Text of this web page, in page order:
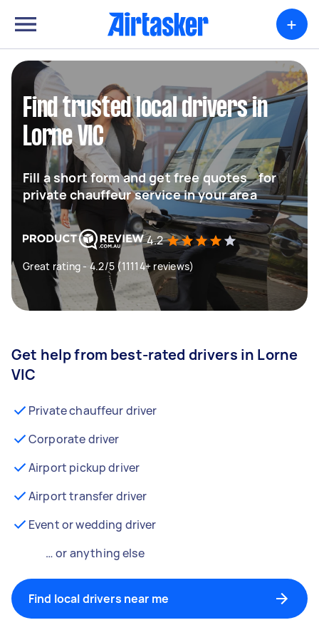
+
Find trusted local drivers in
Lorne VIC
Fill a short form and get free quotes for
private chauffeur service in your area
4.2
Great rating - 4.2/5 (11114+ reviews)
Get help from best-rated drivers in Lorne
VIC
Private chauffeur driver
Corporate driver
Airport pickup driver
Airport transfer driver
Event or wedding driver
… or anything else
Find local drivers near me